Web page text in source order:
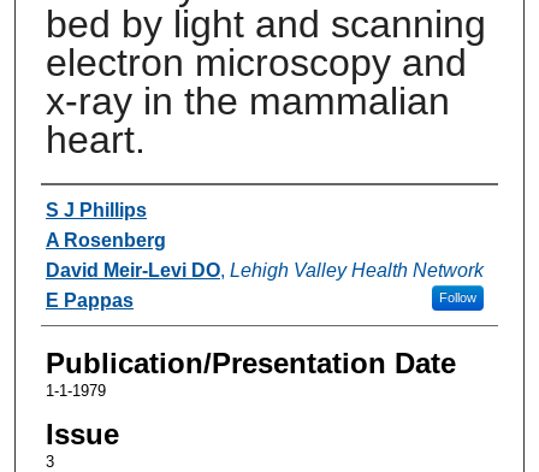
bed by light and scanning
electron microscopy and
x-ray in the mammalian
heart.
Authors
S J Phillips
A Rosenberg
David Meir-Levi DO, Lehigh Valley Health Network
Follow
E Pappas
Publication/Presentation Date
1-1-1979
Issue
3